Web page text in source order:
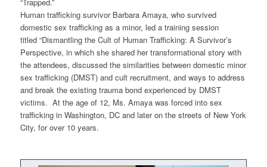
Human trafficking survivor Barbara Amaya, who survived
domestic sex trafficking as a minor, led a training session
titled “Dismantling the Cult of Human Trafficking: A Survivor’s
Perspective, in which she shared her transformational story with
the attendees, discussed the similarities between domestic minor
sex trafficking (DMST) and cult recruitment, and ways to address
and break the existing trauma bond experienced by DMST
victims. At the age of 12, Ms. Amaya was forced into sex
trafficking in Washington, DC and later on the streets of New York
City, for over 10 years.